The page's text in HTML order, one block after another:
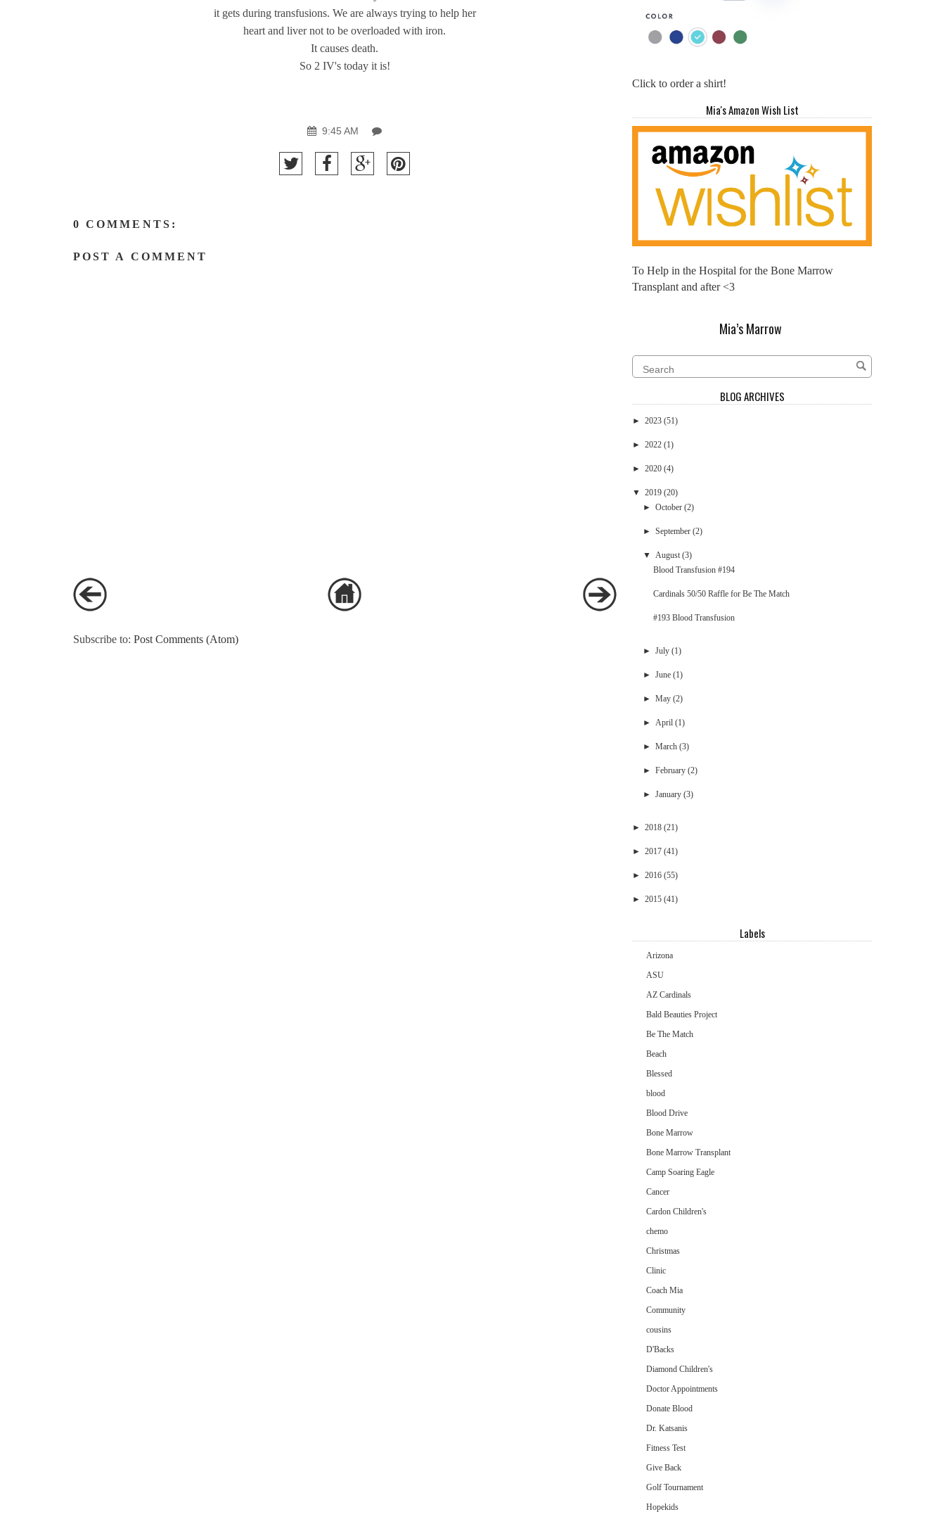
it gets during transfusions. We are always trying to help her
heart and liver not to be overloaded with iron.
It causes death.
So 2 IV's today it is!
9:45 AM
0 COMMENTS:
POST A COMMENT
Subscribe to: Post Comments (Atom)
Click to order a shirt!
Mia's Amazon Wish List
To Help in the Hospital for the Bone Marrow
Transplant and after <3
Mia’s Marrow
BLOG ARCHIVES
►2023 (51)
►2022 (1)
►2020 (4)
▼ 2019 (20)
► October (2)
► September (2)
▼ August (3)
Blood Transfusion #194
Cardinals 50/50 Raffle for Be The Match
#193 Blood Transfusion
► July (1)
► June (1)
► May (2)
► April (1)
► March (3)
► February (2)
► January (3)
►2018 (21)
►2017 (41)
►2016 (55)
►2015 (41)
Labels
Arizona
ASU
AZ Cardinals
Bald Beauties Project
Be The Match
Beach
Blessed
blood
Blood Drive
Bone Marrow
Bone Marrow Transplant
Camp Soaring Eagle
Cancer
Cardon Children's
chemo
Christmas
Clinic
Coach Mia
Community
cousins
D'Backs
Diamond Children's
Doctor Appointments
Donate Blood
Dr. Katsanis
Fitness Test
Give Back
Golf Tournament
Hopekids